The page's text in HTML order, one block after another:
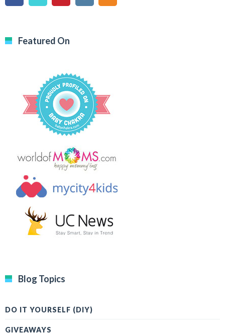
Featured On
Blog Topics
DO IT YOURSELF (DIY)
GIVEAWAYS